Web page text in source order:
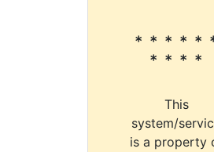
* * * * *
* * * *
This
system/
is a property